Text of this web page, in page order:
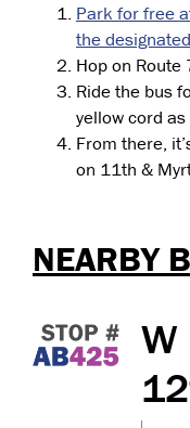
Park for free
the
Hop on Route
Ride the bus
yellow cord
From there,
on 11th &
NEARBY
W